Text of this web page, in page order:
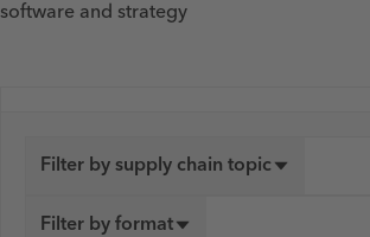
software and strategy
Filter by supply chain topic
Filter by format